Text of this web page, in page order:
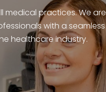
medical practices. We are
with a seamless
healthcare industry.